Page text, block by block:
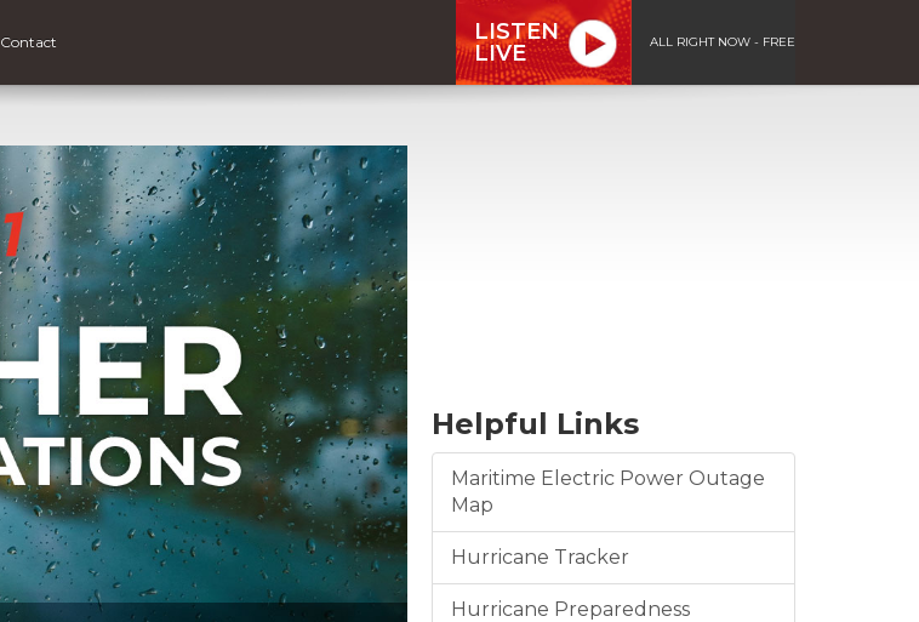
Contact
LISTEN
LIVE
ALL RIGHT NOW - FREE
Helpful Links
Maritime Electric Power Outage
Map
Hurricane Tracker
Hurricane Preparedness